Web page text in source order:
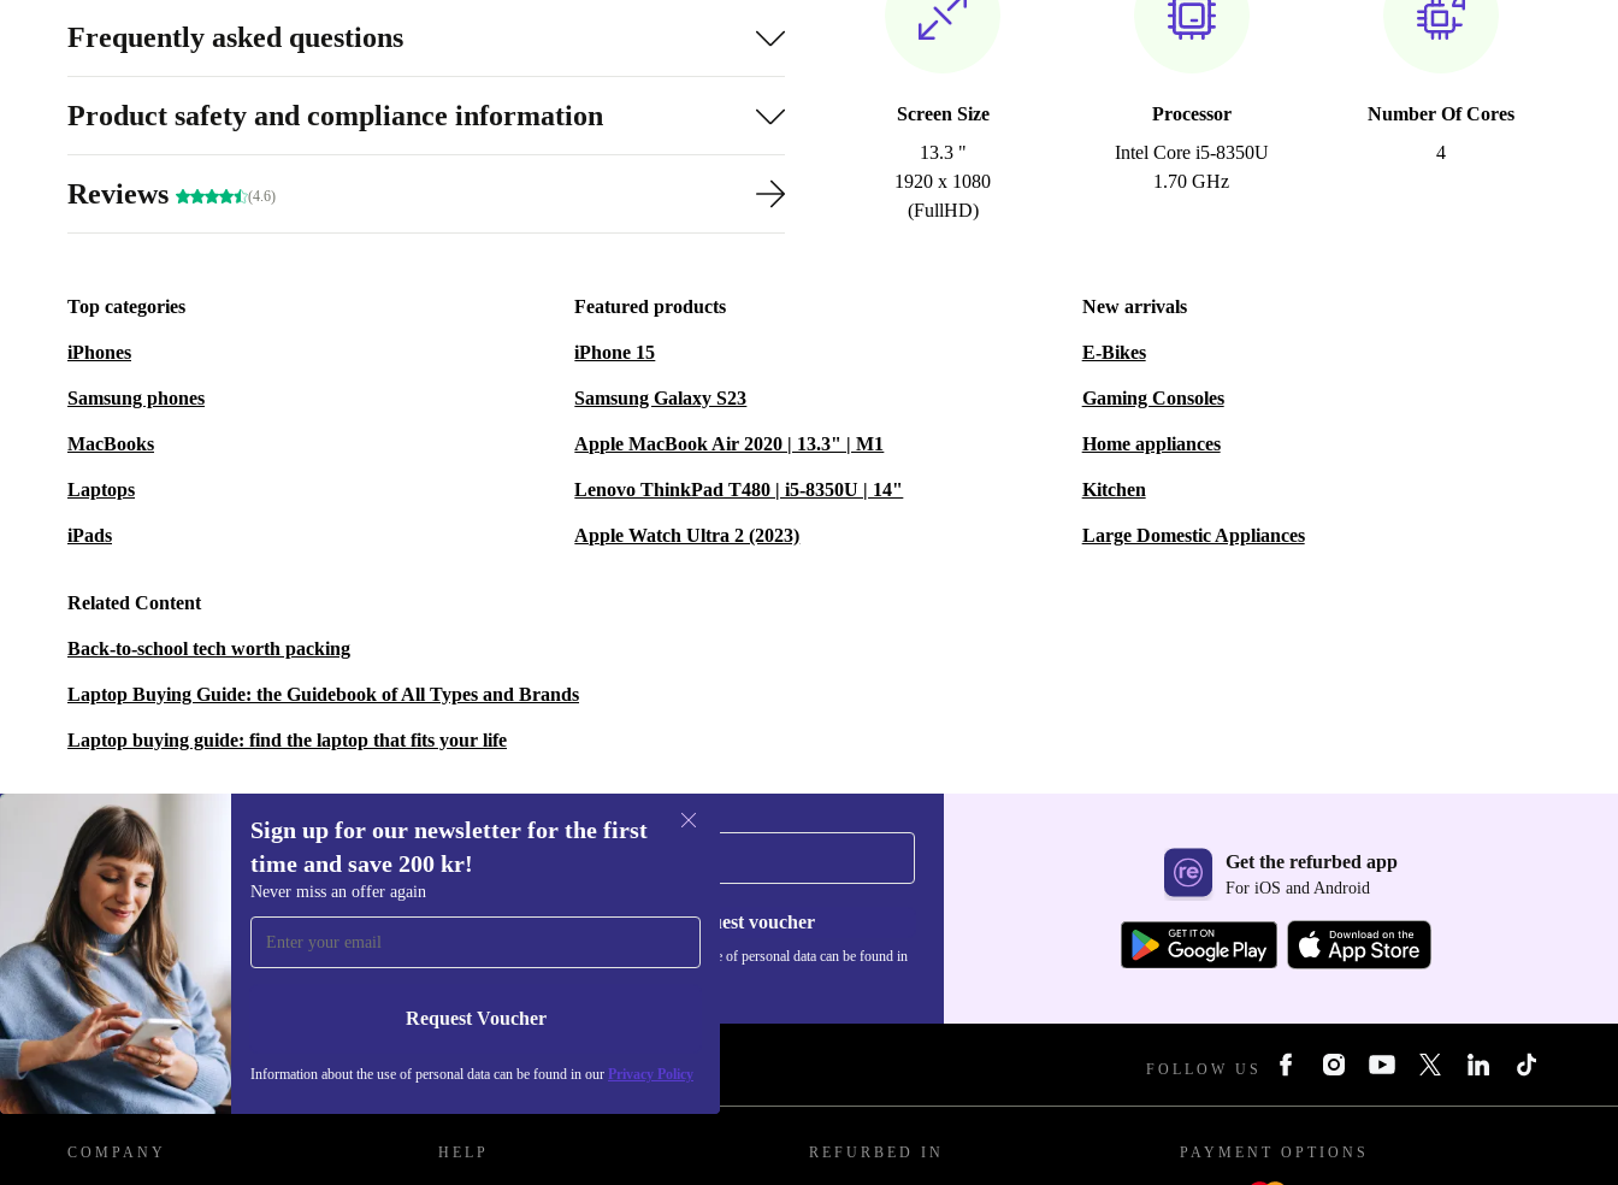
Screen Size
13.3 "
1920 x 1080
(FullHD)
Processor
Intel Core i5-8350U
1.70 GHz
Number Of Cores
4
Frequently asked questions
Product safety and compliance information
Reviews (4.6)
Top categories
iPhones
Samsung phones
MacBooks
Laptops
iPads
Featured products
iPhone 15
Samsung Galaxy S23
Apple MacBook Air 2020 | 13.3" | M1
Lenovo ThinkPad T480 | i5-8350U | 14"
Apple Watch Ultra 2 (2023)
New arrivals
E-Bikes
Gaming Consoles
Home appliances
Kitchen
Large Domestic Appliances
Related Content
Back-to-school tech worth packing
Laptop Buying Guide: the Guidebook of All Types and Brands
Laptop buying guide: find the laptop that fits your life
Sign up for our newsletter for the first
time and save 200 kr!
Never miss an offer again
Request Voucher
Information about the use of personal data can be found in our Privacy Policy
Sign up for our newsletter for the first
time and save 200 kr!
Never miss an offer again.
Request voucher
Information about the use of personal data can be found in
Get the refurbed app
For iOS and Android
REFURBED SWEDEN - RETHINK NEW. FOLLOW US
COMPANY HELP REFURBED IN PAYMENT OPTIONS